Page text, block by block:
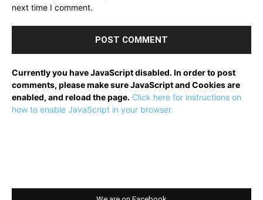
next time I comment.
Currently you have JavaScript disabled. In order to post
comments, please make sure JavaScript and Cookies are
enabled, and reload the page. Click here for instructions on
how to enable JavaScript in your browser.